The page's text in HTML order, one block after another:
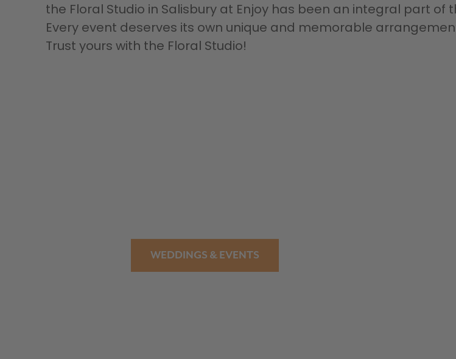
the Floral Studio in Salisbury at Enjoy has been an integral part of
Every event deserves its own unique and memorable
Trust yours with the Floral Studio!
WEDDINGS & EVENTS